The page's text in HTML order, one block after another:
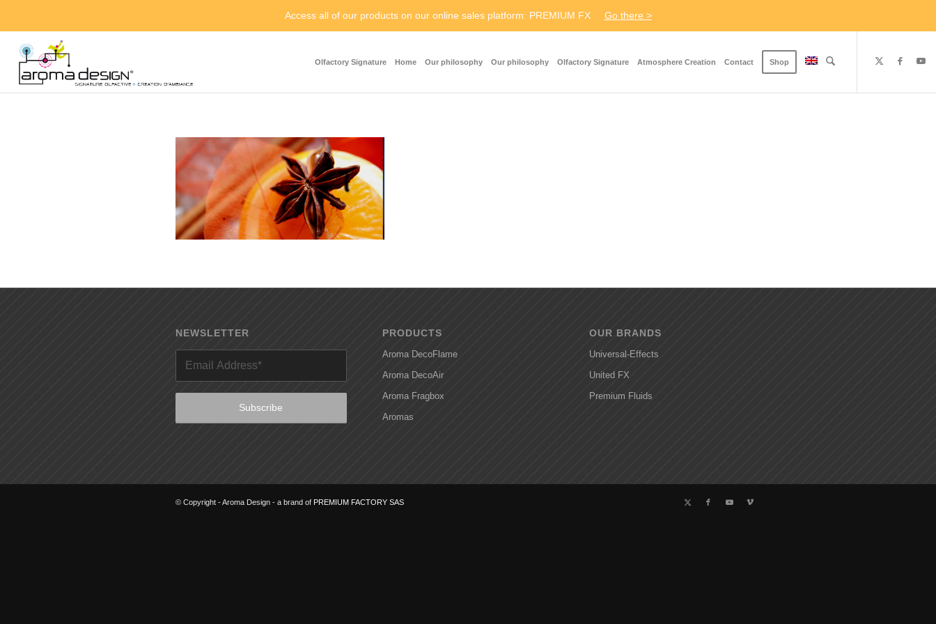
Access all of our products on our online sales platform: PREMIUM FX Go there >
Olfactory Signature Home Our philosophy Our philosophy Olfactory Signature Atmosphere Creation Contact Shop
NEWSLETTER PRODUCTS
Aroma DecoFlame
Aroma DecoAir
Aroma Fragbox
Aromas
OUR BRANDS
Universal-Effects
United FX
Premium Fluids
© Copyright - Aroma Design - a brand of PREMIUM FACTORY SAS